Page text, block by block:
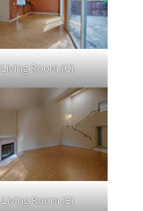
Living Room (C)
Living Room (E)